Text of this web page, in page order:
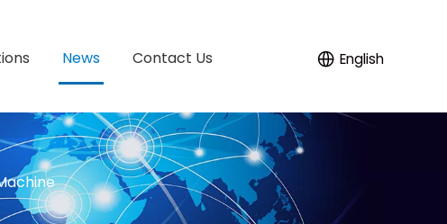
News Contact Us English